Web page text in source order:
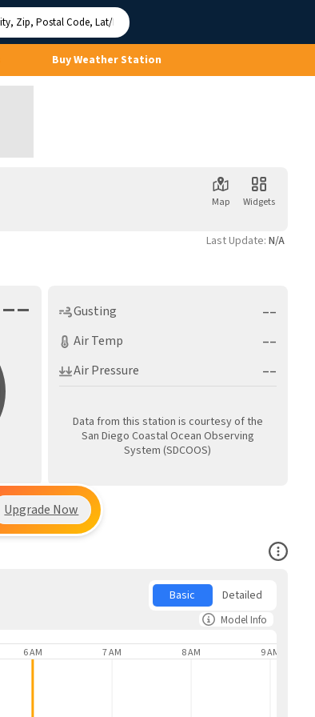
Buy Weather Station
Map Widgets
Last Update: N/A
–– Gusting ––
Air Temp ––
Air Pressure ––
Data from this station is courtesy of the
San Diego Coastal Ocean Observing
System (SDCOOS)
Upgrade Now
Open
Basic Detailed
Model Info
6 AM 7 AM 8 AM 9 AM